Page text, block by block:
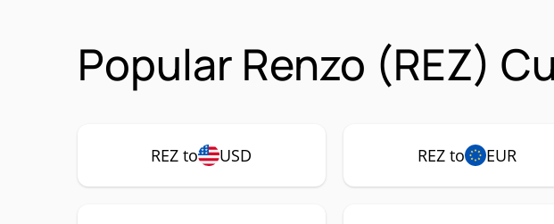
Popular Renzo (REZ)
REZ to USD REZ to EUR